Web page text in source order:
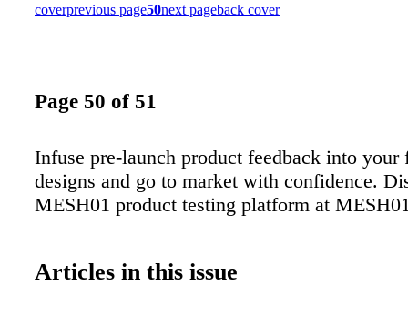
coverprevious page50next pageback cover
Page 50 of 51
Infuse pre-launch product feedback into your
designs and go to market with confidence.
MESH01 product testing platform at
Articles in this issue